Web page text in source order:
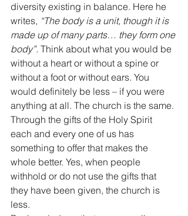
diversity existing in balance. Here he
writes, “The body is a unit, though it is
made up of many parts… they form one
body”. Think about what you would be
without a heart or without a spine or
without a foot or without ears. You
would definitely be less – if you were
anything at all. The church is the same.
Through the gifts of the Holy Spirit
each and every one of us has
something to offer that makes the
whole better. Yes, when people
withhold or do not use the gifts that
they have been given, the church is
less.